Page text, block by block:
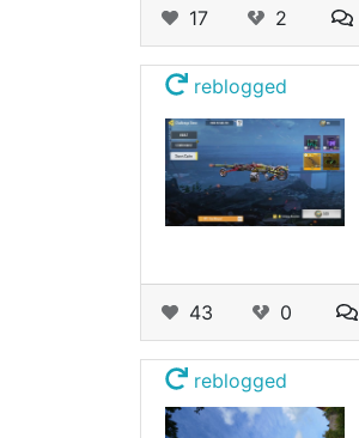
17 2
reblogged
43 0
reblogged